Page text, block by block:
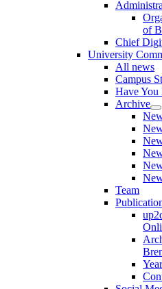
of
Chief
University
All news
Campus
Have You
Archive
Team